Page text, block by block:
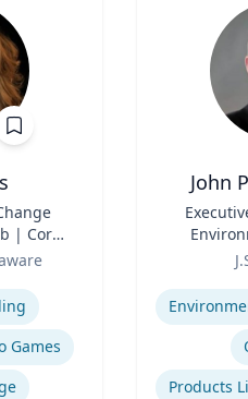
| Core
Policy
&
&
Games
John
Expertise